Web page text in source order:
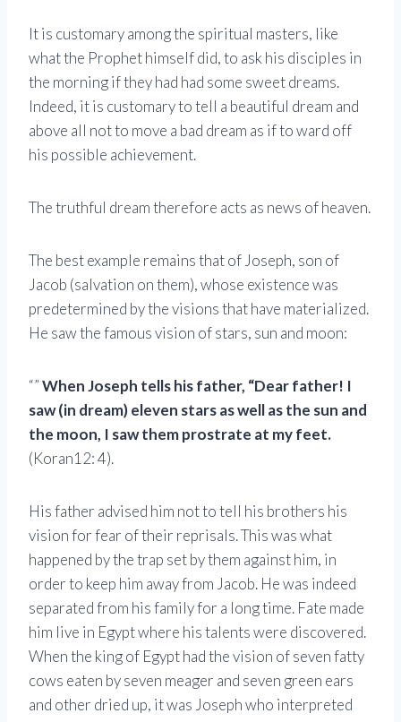
It is customary among the spiritual masters, like
what the Prophet himself did, to ask his disciples in
the morning if they had had some sweet dreams.
Indeed, it is customary to tell a beautiful dream and
above all not to move a bad dream as if to ward off
his possible achievement.
The truthful dream therefore acts as news of heaven.
The best example remains that of Joseph, son of
Jacob (salvation on them), whose existence was
predetermined by the visions that have materialized.
He saw the famous vision of stars, sun and moon:
“”When Joseph tells his father, “Dear father! I
saw (in dream) eleven stars as well as the sun and
the moon, I saw them prostrate at my feet.
(Koran12: 4).
His father advised him not to tell his brothers his
vision for fear of their reprisals. This was what
happened by the trap set by them against him, in
order to keep him away from Jacob. He was indeed
separated from his family for a long time. Fate made
him live in Egypt where his talents were discovered.
When the king of Egypt had the vision of seven fatty
cows eaten by seven meager and seven green ears
and other dried up, it was Joseph who interpreted